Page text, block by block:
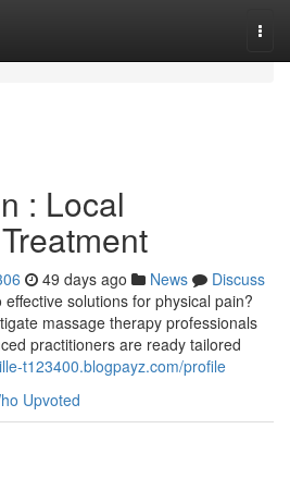
: Local
49 days ago News
Discuss
solutions for physical pain?
massage therapy professionals
practitioners are ready tailored
t123400.blogpayz.com/profile
Upvoted